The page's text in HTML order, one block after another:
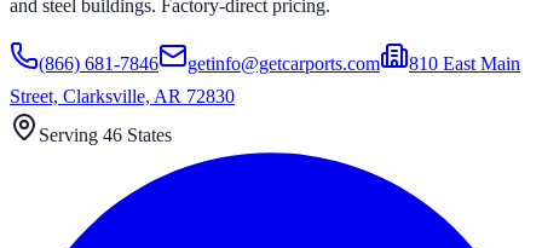
and steel buildings. Factory-direct pricing.
(866) 681-7846 getinfo@getcarports.com
810 East Main
Street, Clarksville, AR 72830
Serving 46 States